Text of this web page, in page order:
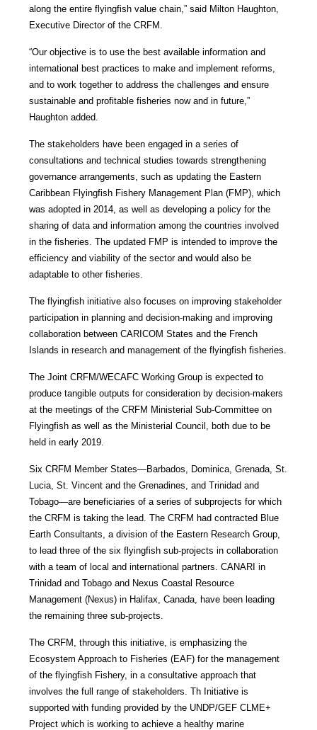
along the entire flyingfish value chain,” said Milton Haughton,
Executive Director of the CRFM.
“Our objective is to use the best available information and
international best practices to make and implement reforms,
and to work together to address the challenges and ensure
sustainable and profitable fisheries now and in future,”
Haughton added.
The stakeholders have been engaged in a series of
consultations and technical studies towards strengthening
governance arrangements, such as updating the Eastern
Caribbean Flyingfish Fishery Management Plan (FMP), which
was adopted in 2014, as well as developing a policy for the
sharing of data and information among the countries involved
in the fisheries. The updated FMP is intended to improve the
efficiency and viability of the sector and would also be
adaptable to other fisheries.
The flyingfish initiative also focuses on improving stakeholder
participation in planning and decision-making and improving
collaboration between CARICOM States and the French
Islands in research and management of the flyingfish fisheries.
The Joint CRFM/WECAFC Working Group is expected to
produce tangible outputs for consideration by decision-makers
at the meetings of the CRFM Ministerial Sub-Committee on
Flyingfish as well as the Ministerial Council, both due to be
held in early 2019.
Six CRFM Member States—Barbados, Dominica, Grenada, St.
Lucia, St. Vincent and the Grenadines, and Trinidad and
Tobago—are beneficiaries of a series of subprojects for which
the CRFM is taking the lead. The CRFM had contracted Blue
Earth Consultants, a division of the Eastern Research Group,
to lead three of the six flyingfish sub-projects in collaboration
with a team of local and international partners. CANARI in
Trinidad and Tobago and Nexus Coastal Resource
Management (Nexus) in Halifax, Canada, have been leading
the remaining three sub-projects.
The CRFM, through this initiative, is emphasizing the
Ecosystem Approach to Fisheries (EAF) for the management
of the flyingfish Fishery, in a consultative approach that
involves the full range of stakeholders. Th Initiative is
supported with funding provided by the UNDP/GEF CLME+
Project which is working to achieve a healthy marine